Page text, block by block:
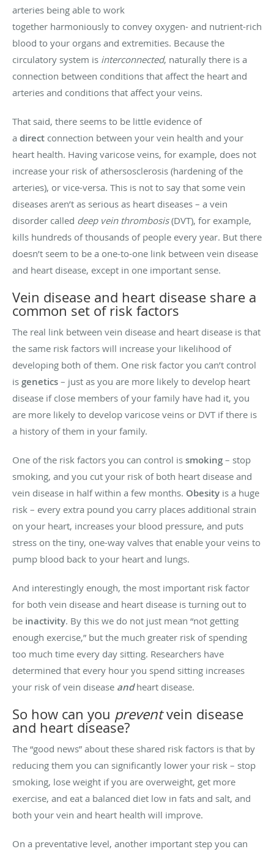
arteries being able to work
together harmoniously to convey oxygen- and nutrient-rich
blood to your organs and extremities. Because the
circulatory system is interconnected, naturally there is a
connection between conditions that affect the heart and
arteries and conditions that affect your veins.
That said, there seems to be little evidence of
a direct connection between your vein health and your
heart health. Having varicose veins, for example, does not
increase your risk of athersosclerosis (hardening of the
arteries), or vice-versa. This is not to say that some vein
diseases aren’t as serious as heart diseases – a vein
disorder called deep vein thrombosis(DVT), for example,
kills hundreds of thousands of people every year. But there
doesn’t seem to be a one-to-one link between vein disease
and heart disease, except in one important sense.
Vein disease and heart disease share a
common set of risk factors
The real link between vein disease and heart disease is that
the same risk factors will increase your likelihood of
developing both of them. One risk factor you can’t control
is genetics – just as you are more likely to develop heart
disease if close members of your family have had it, you
are more likely to develop varicose veins or DVT if there is
a history of them in your family.
One of the risk factors you can control is smoking – stop
smoking, and you cut your risk of both heart disease and
vein disease in half within a few months. Obesity is a huge
risk – every extra pound you carry places additional strain
on your heart, increases your blood pressure, and puts
stress on the tiny, one-way valves that enable your veins to
pump blood back to your heart and lungs.
And interestingly enough, the most important risk factor
for both vein disease and heart disease is turning out to
be inactivity. By this we do not just mean “not getting
enough exercise,” but the much greater risk of spending
too much time every day sitting. Researchers have
determined that every hour you spend sitting increases
your risk of vein disease andheart disease.
So how can you preventvein disease
and heart disease?
The “good news” about these shared risk factors is that by
reducing them you can significantly lower your risk – stop
smoking, lose weight if you are overweight, get more
exercise, and eat a balanced diet low in fats and salt, and
both your vein and heart health will improve.
On a preventative level, another important step you can